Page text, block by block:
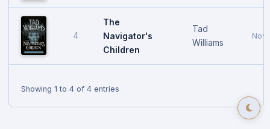
4
The
Navigator's
Children
Tad
Williams
Showing 1 to 4 of 4 entries